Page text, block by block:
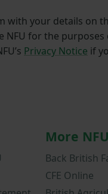
with your details on
for the
Privacy Notice if
More
Back British
CFE Online